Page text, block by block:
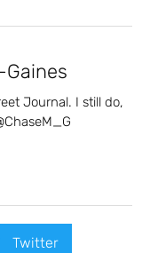
Journal. I still do,
Twitter